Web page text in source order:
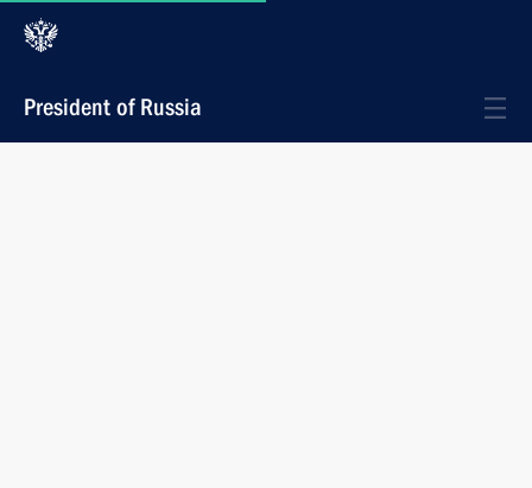
President of Russia